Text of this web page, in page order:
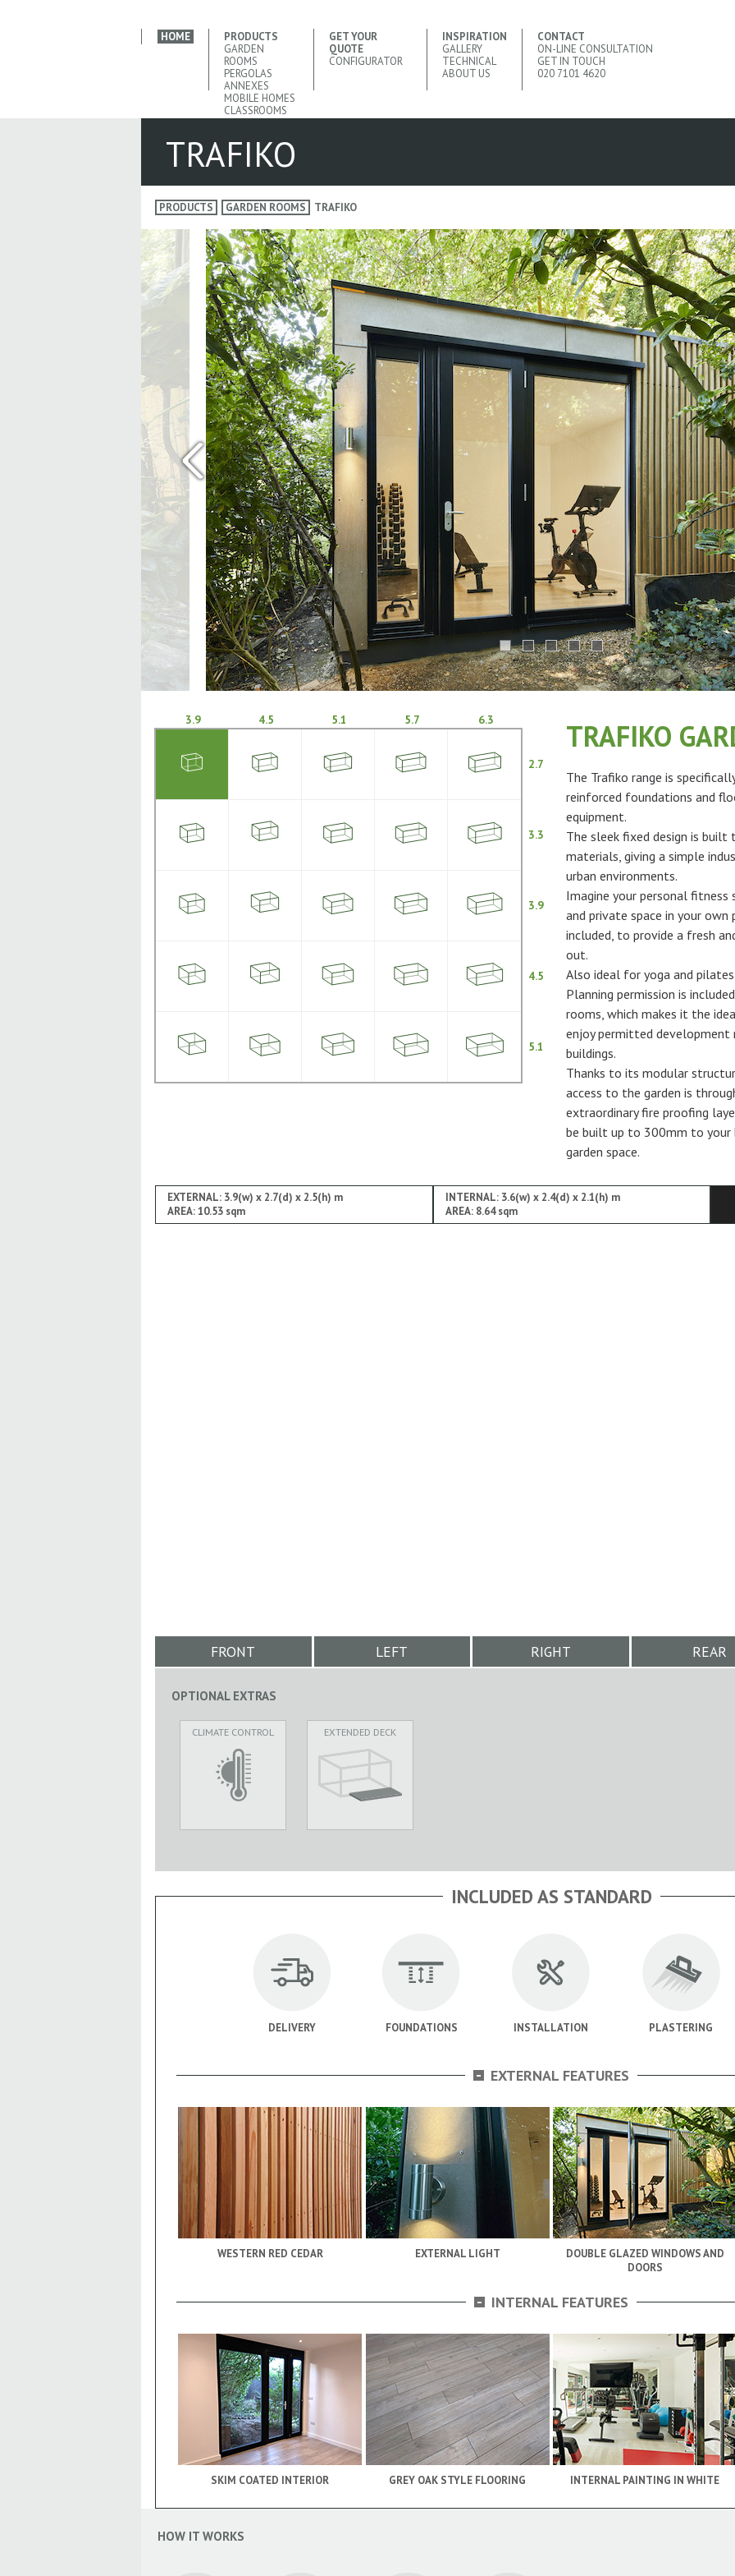
HOME
PRODUCTS
GARDEN
ROOMS
PERGOLAS
ANNEXES
MOBILE HOMES
CLASSROOMS
GET YOUR
QUOTE
CONFIGURATOR
INSPIRATION
GALLERY
TECHNICAL
ABOUT US
CONTACT
ON-LINE CONSULTATION
GET IN TOUCH
020 7101 4620
TRAFIKO
PRODUCTS GARDEN ROOMS TRAFIKO
3.9 4.5 5.1 5.7 6.3
2.7
3.3
3.9
4.5
5.1
TRAFIKO
The Trafiko range is
reinforced foundations and
equipment.
The sleek fixed design is built
materials, giving a simple
urban environments.
Imagine your personal
and private space in your
included, to provide a fresh
out.
Also ideal for yoga and
Planning permission is
rooms, which makes it the
enjoy permitted development
buildings.
Thanks to its modular
access to the garden is
extraordinary fire proofing
be built up to 300mm to your
garden space.
EXTERNAL: 3.9(w) x 2.7(d) x 2.5(h) m
AREA: 10.53 sqm
INTERNAL: 3.6(w) x 2.4(d) x 2.1(h) m
AREA: 8.64 sqm
FRONT LEFT RIGHT REAR
OPTIONAL EXTRAS
CLIMATE CONTROL EXTENDED DECK
INCLUDED AS STANDARD
DELIVERY FOUNDATIONS INSTALLATION PLASTERING
- EXTERNAL FEATURES
WESTERN RED CEDAR EXTERNAL LIGHT
DOUBLE GLAZED WINDOWS AND
DOORS
- INTERNAL FEATURES
SKIM COATED INTERIOR GREY OAK STYLE FLOORING INTERNAL PAINTING IN WHITE
HOW IT WORKS